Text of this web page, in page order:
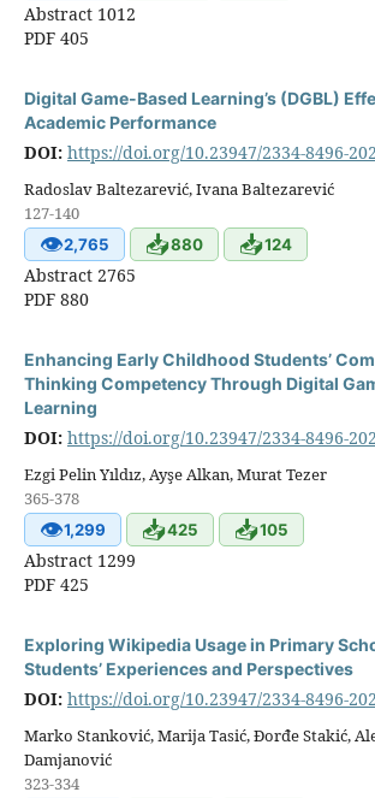
Abstract 1012
PDF 405
Digital Game-Based Learning’s (DGBL)
Academic Performance
DOI: https://doi.org/10.23947/2334-8496-
Radoslav Baltezarević, Ivana Baltezarević
127-140
👁2,765 📥880 📥124
Abstract 2765
PDF 880
Enhancing Early Childhood Students’
Thinking Competency Through Digital
Learning
DOI: https://doi.org/10.23947/2334-8496-
Ezgi Pelin Yıldız, Ayşe Alkan, Murat Tezer
365-378
👁1,299 📥425 📥105
Abstract 1299
PDF 425
Exploring Wikipedia Usage in Primary
Students’ Experiences and Perspectives
DOI: https://doi.org/10.23947/2334-8496-
Marko Stanković, Marija Tasić, Đorđe Stakić,
Damjanović
323-334